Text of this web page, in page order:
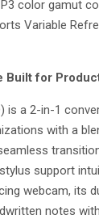
color gamut
Variable
Built for
is a 2-in-1
with a
support
webcam, its
notes